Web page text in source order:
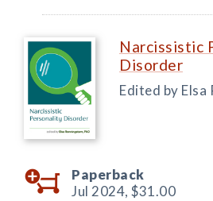
Narcissistic
Disorder
Edited by Elsa
Paperback
Jul 2024, $31.00